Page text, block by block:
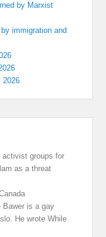
by Marxist
immigration and
2026
groups for
as a threat
Bawer is a gay
He wrote While